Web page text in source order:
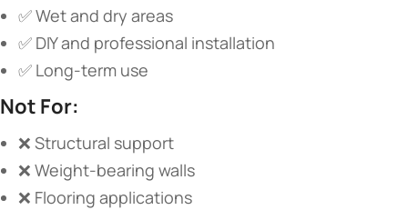
✅ Wet and dry areas
✅ DIY and professional installation
✅ Long-term use
​Not For:​
❌ Structural support
❌ Weight-bearing walls
❌ Flooring applications